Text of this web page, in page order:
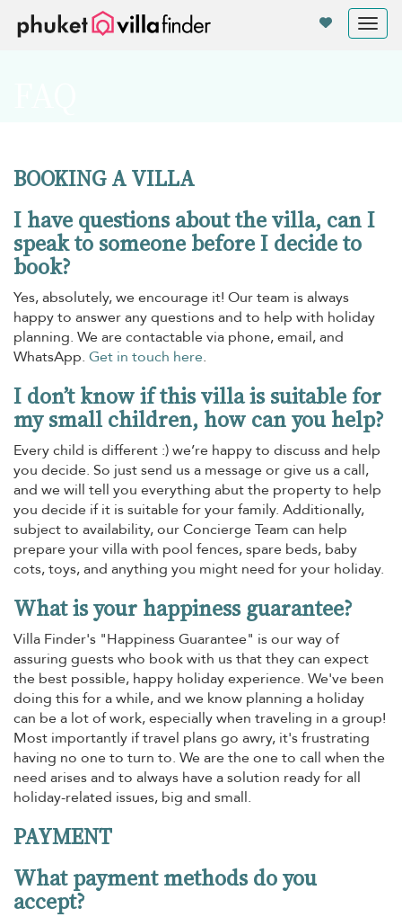
BOOKING A VILLA
I have questions about the villa, can I
speak to someone before I decide to
book?
Yes, absolutely, we encourage it! Our team is always
happy to answer any questions and to help with holiday
planning. We are contactable via phone, email, and
WhatsApp. Get in touch here.
I don’t know if this villa is suitable for
my small children, how can you help?
Every child is different :) we’re happy to discuss and help
you decide. So just send us a message or give us a call,
and we will tell you everything abut the property to help
you decide if it is suitable for your family. Additionally,
subject to availability, our Concierge Team can help
prepare your villa with pool fences, spare beds, baby
cots, toys, and anything you might need for your holiday.
What is your happiness guarantee?
Villa Finder's "Happiness Guarantee" is our way of
assuring guests who book with us that they can expect
the best possible, happy holiday experience. We've been
doing this for a while, and we know planning a holiday
can be a lot of work, especially when traveling in a group!
Most importantly if travel plans go awry, it's frustrating
having no one to turn to. We are the one to call when the
need arises and to always have a solution ready for all
holiday-related issues, big and small.
PAYMENT
What payment methods do you
accept?
Your cookie settings